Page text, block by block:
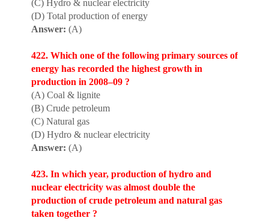
(C) Hydro & nuclear electricity
(D) Total production of energy
Answer: (A)
422. Which one of the following primary sources of
energy has recorded the highest growth in
production in 2008–09 ?
(A) Coal & lignite
(B) Crude petroleum
(C) Natural gas
(D) Hydro & nuclear electricity
Answer: (A)
423. In which year, production of hydro and
nuclear electricity was almost double the
production of crude petroleum and natural gas
taken together ?